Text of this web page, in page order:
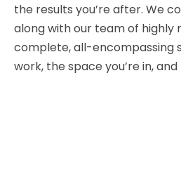
the results you’re after. We
along with our team of
complete, all-encompassing
work, the space you’re in,